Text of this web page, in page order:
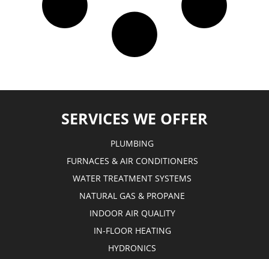
SERVICES WE OFFER
PLUMBING
FURNACES & AIR CONDITIONERS
WATER TREATMENT SYSTEMS
NATURAL GAS & PROPANE
INDOOR AIR QUALITY
IN-FLOOR HEATING
HYDRONICS